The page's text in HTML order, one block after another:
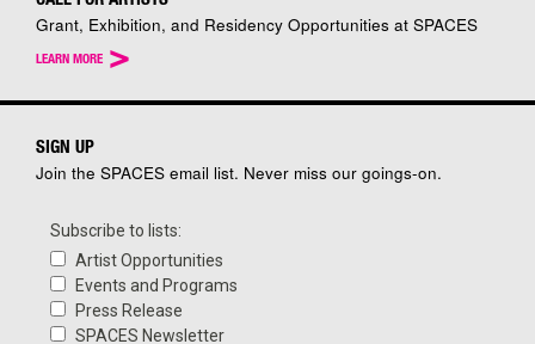
Grant, Exhibition, and Residency Opportunities at SPACES
LEARN MORE >
SIGN UP
Join the SPACES email list. Never miss our goings-on.